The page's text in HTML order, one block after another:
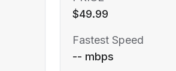
$49.99
Fastest Speed
-- mbps